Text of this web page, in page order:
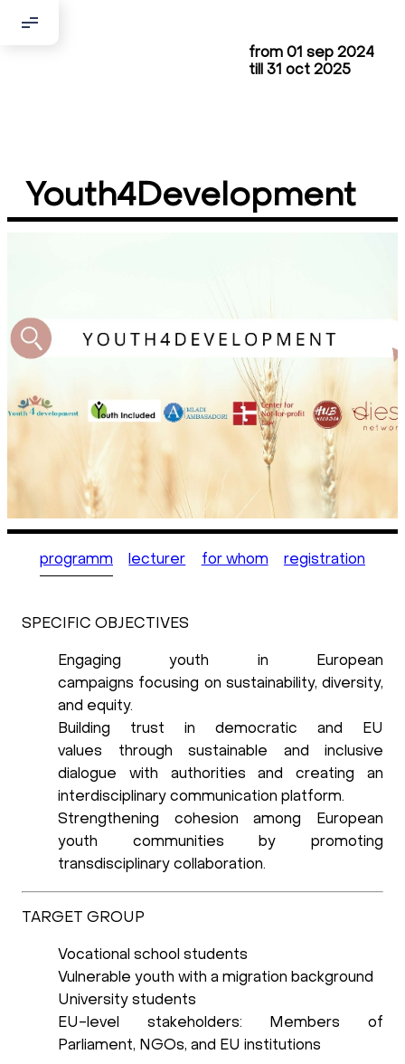
Kontaktní e-mail:
from 01 sep 2024
till 31 oct 2025
Youth4Development
programm lecturer for whom registration
SPECIFIC OBJECTIVES
Engaging youth in European
campaigns focusing on sustainability, diversity,
and equity.
Building trust in democratic and EU
values through sustainable and inclusive
dialogue with authorities and creating an
interdisciplinary communication platform.
Strengthening cohesion among European
youth communities by promoting
transdisciplinary collaboration.
TARGET GROUP
Vocational school students
Vulnerable youth with a migration background
University students
EU-level stakeholders: Members of
Parliament, NGOs, and EU institutions